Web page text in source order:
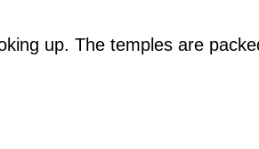
up. The temples are